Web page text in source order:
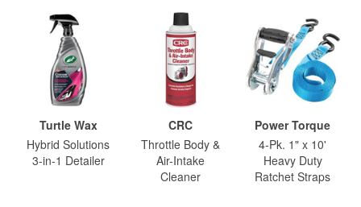
Turtle Wax
Hybrid Solutions
3-in-1 Detailer
CRC
Throttle Body &
Air-Intake
Cleaner
Power Torque
4-Pk. 1" x 10'
Heavy Duty
Ratchet Straps